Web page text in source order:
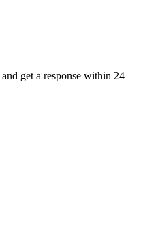
and get a response within 24